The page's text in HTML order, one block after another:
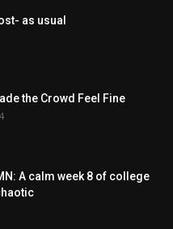
as usual
the Crowd Feel Fine
A calm week 8 of college